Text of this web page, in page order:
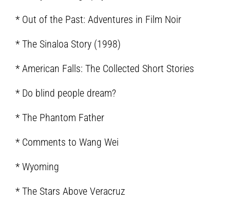
* Out of the Past: Adventures in Film Noir
* The Sinaloa Story (1998)
* American Falls: The Collected Short Stories
* Do blind people dream?
* The Phantom Father
* Comments to Wang Wei
* Wyoming
* The Stars Above Veracruz